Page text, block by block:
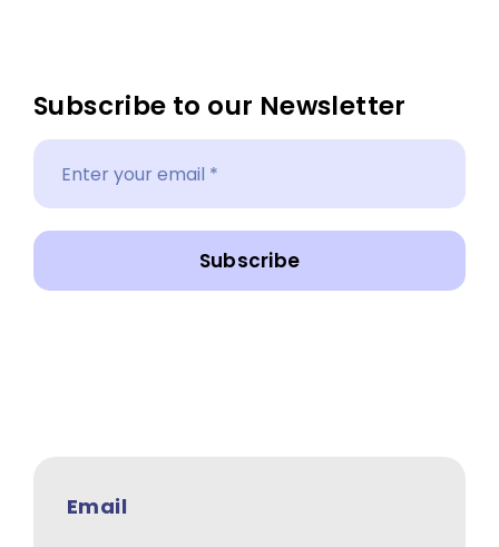
Subscribe to our Newsletter
Subscribe
Email